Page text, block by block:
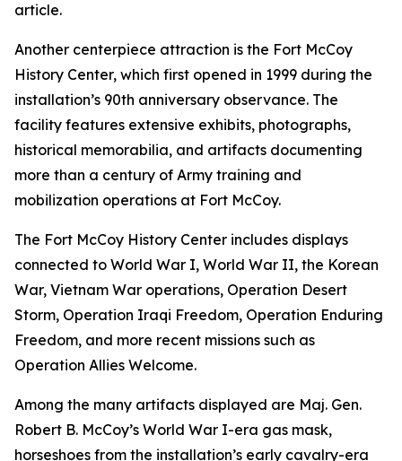
article.
Another centerpiece attraction is the Fort McCoy
History Center, which first opened in 1999 during the
installation’s 90th anniversary observance. The
facility features extensive exhibits, photographs,
historical memorabilia, and artifacts documenting
more than a century of Army training and
mobilization operations at Fort McCoy.
The Fort McCoy History Center includes displays
connected to World War I, World War II, the Korean
War, Vietnam War operations, Operation Desert
Storm, Operation Iraqi Freedom, Operation Enduring
Freedom, and more recent missions such as
Operation Allies Welcome.
Among the many artifacts displayed are Maj. Gen.
Robert B. McCoy’s World War I-era gas mask,
horseshoes from the installation’s early cavalry-era